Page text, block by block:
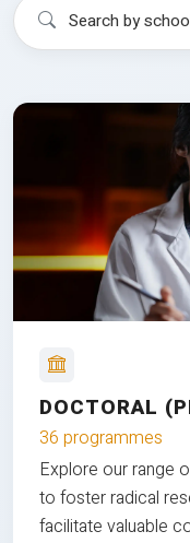
DOCTORAL
36 programmes
Explore our range
to foster radical
facilitate valuable